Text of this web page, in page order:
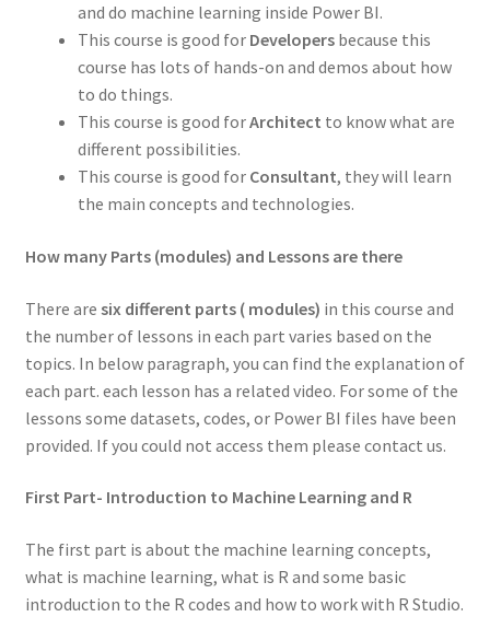
and do machine learning inside Power BI.
This course is good for Developersbecause this
course has lots of hands-on and demos about how
to do things.
This course is good forArchitect to know what are
different possibilities.
This course is good for Consultant, they will learn
the main concepts and technologies.
How many Parts (modules) and Lessons are there
There are six different parts ( modules) in this course and
the number of lessons in each part varies based on the
topics. In below paragraph, you can find the explanation of
each part. each lesson has a related video. For some of the
lessons some datasets, codes, or Power BI files have been
provided. If you could not access them please contact us.
First Part- Introduction to Machine Learning and R
The first part is about the machine learning concepts,
what is machine learning, what is R and some basic
introduction to the R codes and how to work with R Studio.